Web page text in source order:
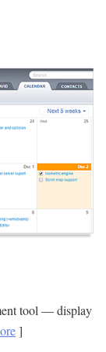
tool — display
]